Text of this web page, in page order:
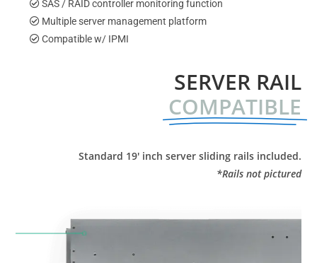
SAS / RAID controller monitoring function
Multiple server management platform
Compatible w/ IPMI
SERVER RAIL
COMPATIBLE
Standard 19′ inch server sliding rails included.
*Rails not pictured